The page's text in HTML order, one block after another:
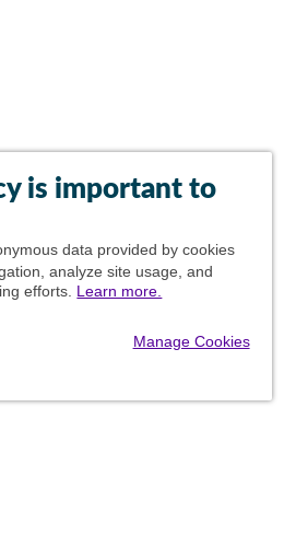
is important to
data provided by cookies
analyze site usage, and
efforts. Learn more.
Manage Cookies